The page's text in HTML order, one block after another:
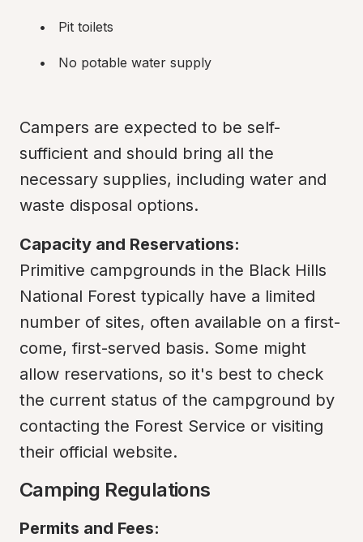
Pit toilets
No potable water supply
Campers are expected to be self-
sufficient and should bring all the
necessary supplies, including water and
waste disposal options.
Capacity and Reservations:
Primitive campgrounds in the Black Hills
National Forest typically have a limited
number of sites, often available on a first-
come, first-served basis. Some might
allow reservations, so it's best to check
the current status of the campground by
contacting the Forest Service or visiting
their official website.
Camping Regulations
Permits and Fees: